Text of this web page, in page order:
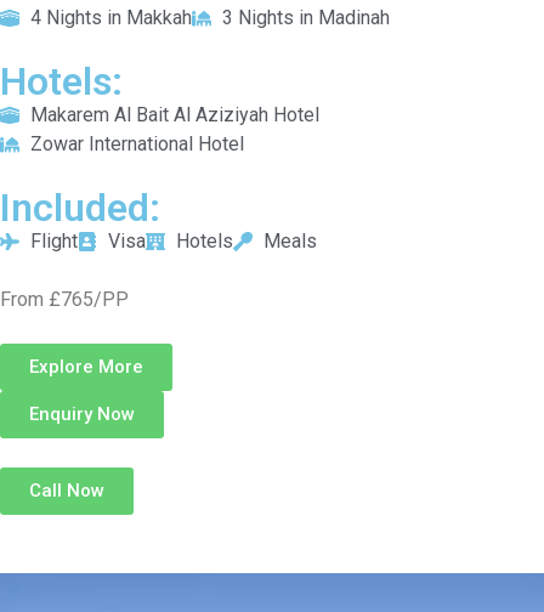
4 Nights in Makkah 3 Nights in Madinah
Hotels:
Makarem Al Bait Al Aziziyah Hotel
Zowar International Hotel
Included:
Flight Visa Hotels Meals
From £765/PP
Explore More
Enquiry Now
Call Now